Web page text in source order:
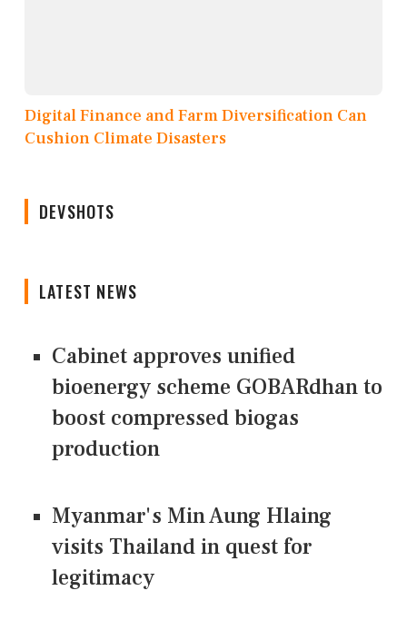
Digital Finance and Farm Diversification Can
Cushion Climate Disasters
DEVSHOTS
LATEST NEWS
Cabinet approves unified
bioenergy scheme GOBARdhan to
boost compressed biogas
production
Myanmar's Min Aung Hlaing
visits Thailand in quest for
legitimacy